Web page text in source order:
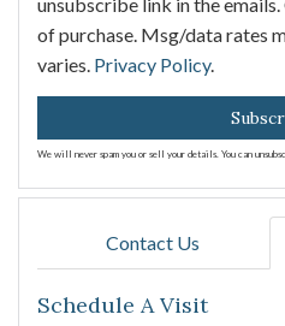
unsubscribe link in the
of purchase. Msg/data rates
varies. Privacy Policy.
We will never spam you or sell your details. You can
Contact Us
Schedule A Visit